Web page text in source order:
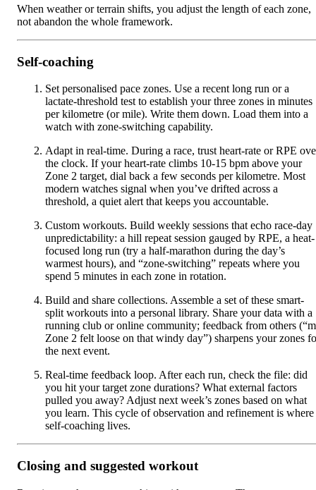
When weather or terrain shifts, you adjust the length of each zone,
not abandon the whole framework.
Self-coaching
Set personalised pace zones. Use a recent long run or a
lactate-threshold test to establish your three zones in minutes
per kilometre (or mile). Write them down. Load them into a
watch with zone-switching capability.
Adapt in real-time. During a race, trust heart-rate or RPE
the clock. If your heart-rate climbs 10-15 bpm above your
Zone 2 target, dial back a few seconds per kilometre. Most
modern watches signal when you’ve drifted across a
threshold, a quiet alert that keeps you accountable.
Custom workouts. Build weekly sessions that echo race-day
unpredictability: a hill repeat session gauged by RPE, a heat-
focused long run (try a half-marathon during the day’s
warmest hours), and “zone-switching” repeats where you
spend 5 minutes in each zone in rotation.
Build and share collections. Assemble a set of these smart-
split workouts into a personal library. Share your data with a
running club or online community; feedback from others
Zone 2 felt loose on that windy day”) sharpens your zones
the next event.
Real-time feedback loop. After each run, check the file: did
you hit your target zone durations? What external factors
pulled you away? Adjust next week’s zones based on what
you learn. This cycle of observation and refinement is where
self-coaching lives.
Closing and suggested workout